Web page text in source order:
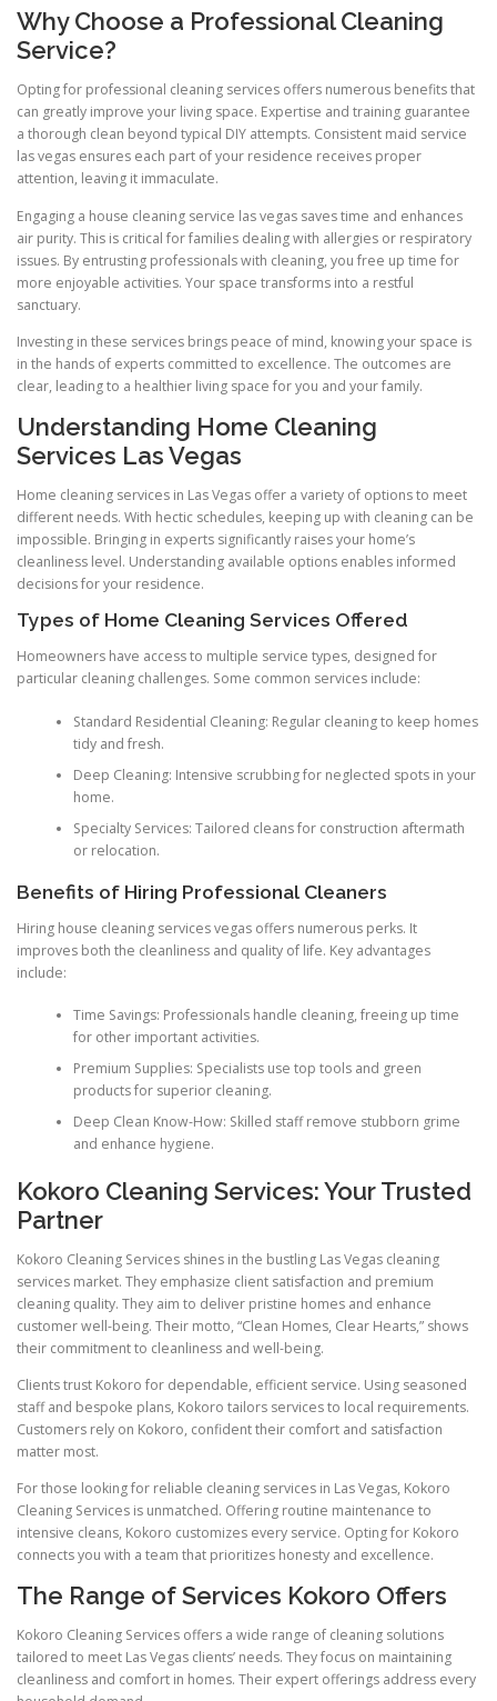
Why Choose a Professional Cleaning
Service?
Opting for professional cleaning services offers numerous benefits that
can greatly improve your living space. Expertise and training guarantee
a thorough clean beyond typical DIY attempts. Consistent maid service
las vegas ensures each part of your residence receives proper
attention, leaving it immaculate.
Engaging a house cleaning service las vegas saves time and enhances
air purity. This is critical for families dealing with allergies or respiratory
issues. By entrusting professionals with cleaning, you free up time for
more enjoyable activities. Your space transforms into a restful
sanctuary.
Investing in these services brings peace of mind, knowing your space is
in the hands of experts committed to excellence. The outcomes are
clear, leading to a healthier living space for you and your family.
Understanding Home Cleaning
Services Las Vegas
Home cleaning services in Las Vegas offer a variety of options to meet
different needs. With hectic schedules, keeping up with cleaning can be
impossible. Bringing in experts significantly raises your home’s
cleanliness level. Understanding available options enables informed
decisions for your residence.
Types of Home Cleaning Services Offered
Homeowners have access to multiple service types, designed for
particular cleaning challenges. Some common services include:
Standard Residential Cleaning: Regular cleaning to keep homes
tidy and fresh.
Deep Cleaning: Intensive scrubbing for neglected spots in your
home.
Specialty Services: Tailored cleans for construction aftermath
or relocation.
Benefits of Hiring Professional Cleaners
Hiring house cleaning services vegas offers numerous perks. It
improves both the cleanliness and quality of life. Key advantages
include:
Time Savings: Professionals handle cleaning, freeing up time
for other important activities.
Premium Supplies: Specialists use top tools and green
products for superior cleaning.
Deep Clean Know-How: Skilled staff remove stubborn grime
and enhance hygiene.
Kokoro Cleaning Services: Your Trusted
Partner
Kokoro Cleaning Services shines in the bustling Las Vegas cleaning
services market. They emphasize client satisfaction and premium
cleaning quality. They aim to deliver pristine homes and enhance
customer well-being. Their motto, “Clean Homes, Clear Hearts,” shows
their commitment to cleanliness and well-being.
Clients trust Kokoro for dependable, efficient service. Using seasoned
staff and bespoke plans, Kokoro tailors services to local requirements.
Customers rely on Kokoro, confident their comfort and satisfaction
matter most.
For those looking for reliable cleaning services in Las Vegas, Kokoro
Cleaning Services is unmatched. Offering routine maintenance to
intensive cleans, Kokoro customizes every service. Opting for Kokoro
connects you with a team that prioritizes honesty and excellence.
The Range of Services Kokoro Offers
Kokoro Cleaning Services offers a wide range of cleaning solutions
tailored to meet Las Vegas clients’ needs. They focus on maintaining
cleanliness and comfort in homes. Their expert offerings address every